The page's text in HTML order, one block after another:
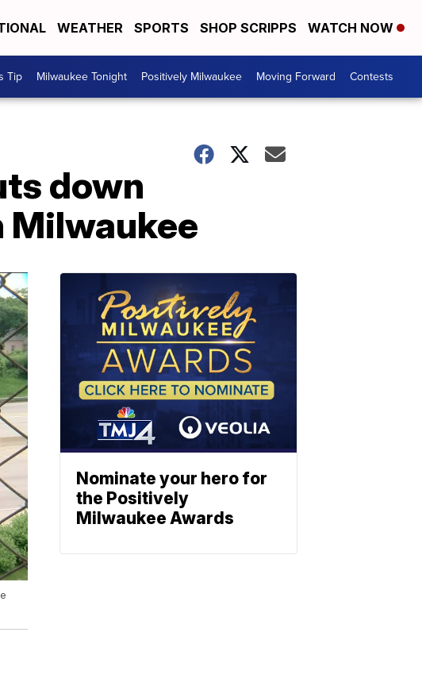
WEATHER SPORTS SHOP SCRIPPS WATCH NOW
Tip Milwaukee Tonight Positively Milwaukee Moving Forward Contests
down
Milwaukee
Nominate your hero for
the Positively
Milwaukee Awards